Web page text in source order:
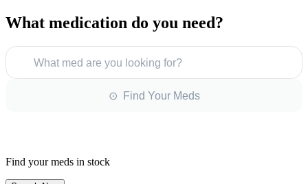
What medication do you need?
What med are you looking for?
⊙ Find Your Meds
Find your meds in stock